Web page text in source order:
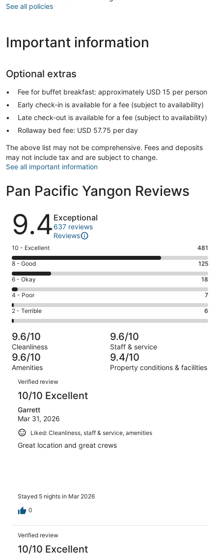
See all policies
Important information
Optional extras
Fee for buffet breakfast: approximately USD 15 per person
Early check-in is available for a fee (subject to availability)
Late check-out is available for a fee (subject to availability)
Rollaway bed fee: USD 57.75 per day
The above list may not be comprehensive. Fees and deposits
may not include tax and are subject to change.
See all important information
Pan Pacific Yangon Reviews
Reviews
9.4 Exceptional
637 reviews
Reviews
Rating
10
-
Excellent.
481
out
of
637
10 - Excellent 481
Rating
8
-
Good.
125
out
of
637
reviews
8 - Good 125
Rating
6
-
Okay.
18
of
637
reviews
6 - Okay 18
Rating
4
-
Poor.
7
out
of
637
4 - Poor 7
Rating
2
-
Terrible.
6
out
of
637
reviews
2 - Terrible 6
9.6/10
Cleanliness
9.6/10
Staff & service
9.6/10
Amenities
9.4/10
Property conditions & facilities
Reviews
Verified review
10/10 Excellent
Garrett
Mar 31, 2026
Liked: Cleanliness, staff & service, amenities
Great location and great crews
Stayed 5 nights in Mar 2026
0
Verified review
10/10 Excellent